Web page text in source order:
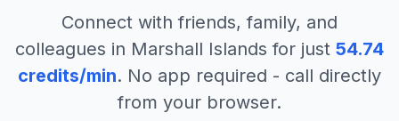
Connect with friends, family, and
colleagues in Marshall Islands for just 54.74
credits/min. No app required - call directly
from your browser.